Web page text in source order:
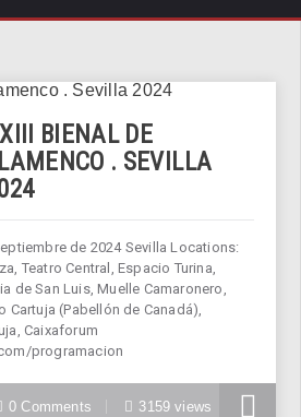
BIENAL DE
. SEVILLA
de 2024 Sevilla Locations:
Teatro Central, Espacio Turina,
de San Luis, Muelle Camaronero,
Cartuja (Pabellón de Canadá),
Caixaforum
programacion
0 Comments 3159 views